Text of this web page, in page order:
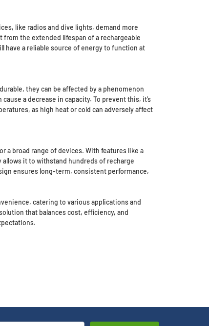
like radios and dive lights, demand more
the extended lifespan of a rechargeable
have a reliable source of energy to function at
they can be affected by a phenomenon
a decrease in capacity. To prevent this, it’s
as high heat or cold can adversely affect
a broad range of devices. With features like a
it to withstand hundreds of recharge
ensures long-term, consistent performance,
catering to various applications and
that balances cost, efficiency, and